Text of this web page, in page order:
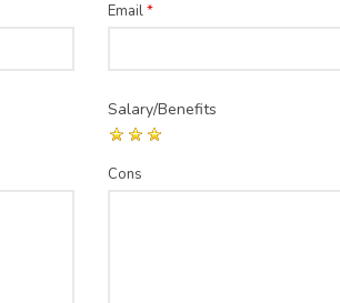
Email*
Salary/Benefits
Cons